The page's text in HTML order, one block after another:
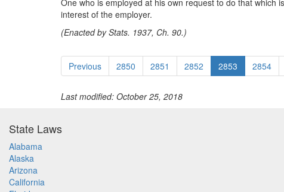
One who is employed at his own request to do that which
interest of the employer.
(Enacted by Stats. 1937, Ch. 90.)
Previous 2850 2851 2852 2853 2854
Last modified: October 25, 2018
State Laws
Alabama
Alaska
Arizona
California